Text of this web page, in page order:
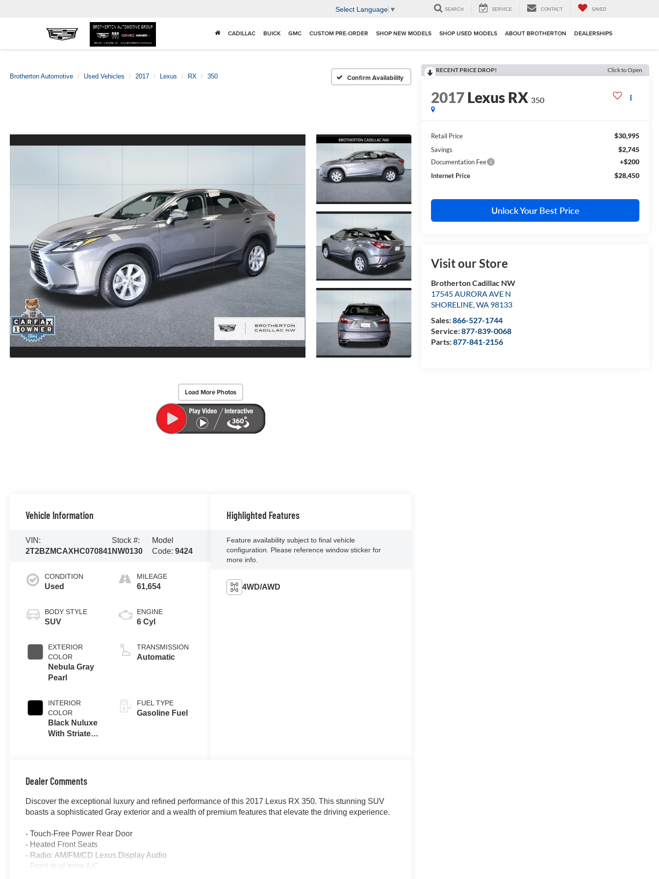
Select Language ▼ SEARCH SERVICE CONTACT SAVED
CADILLAC BUICK GMC CUSTOM PRE-ORDER SHOP NEW MODELS SHOP USED MODELS ABOUT BROTHERTON DEALERSHIPS
Brotherton Automotive Used Vehicles 2017 Lexus RX 350 Confirm Availability
Load More Photos
RECENT PRICE DROP! Click to Open
2017Lexus RX 350
Retail Price $30,995
Savings $2,745
Documentation Fee +$200
Internet Price $28,450
Unlock Your Best Price
Visit our Store
Brotherton Cadillac NW
17545 AURORA AVE N
SHORELINE,WA 98133
Sales:866-527-1744
Service:877-839-0068
Parts:877-841-2156
Vehicle Information
VIN:
2T2BZMCAXHC070841
Stock #:
NW0130
Model
Code:9424
CONDITION
Used
BODY STYLE
SUV
EXTERIOR
COLOR
Nebula Gray
Pearl
INTERIOR
COLOR
Black Nuluxe
With Striated
MILEAGE
61,654
ENGINE
6 Cyl
TRANSMISSION
Automatic
FUEL TYPE
Gasoline Fuel
Highlighted Features
Feature availability subject to final vehicle
configuration. Please reference window sticker for
more info.
4WD/AWD
Dealer Comments
Discover the exceptional luxury and refined performance of this 2017 Lexus RX 350. This stunning SUV
boasts a sophisticated Gray exterior and a wealth of premium features that elevate the driving experience.
- Touch-Free Power Rear Door
- Heated Front Seats
- Radio: AM/FM/CD Lexus Display Audio
- Front dual zone A/C